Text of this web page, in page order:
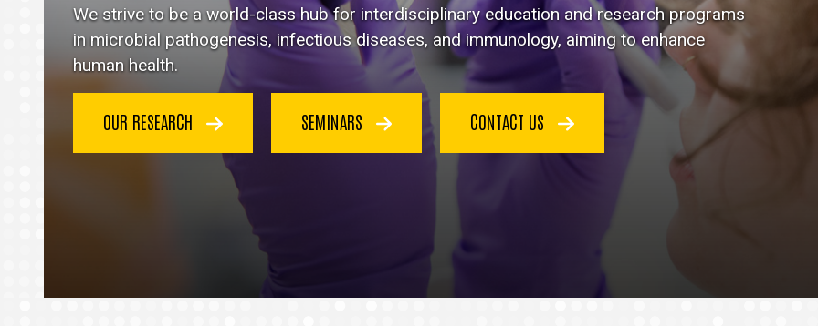
homepage
We strive to be a world-class hub for interdisciplinary education and research programs
in microbial pathogenesis, infectious diseases, and immunology, aiming to enhance
human health.
OUR RESEARCH SEMINARS CONTACT US